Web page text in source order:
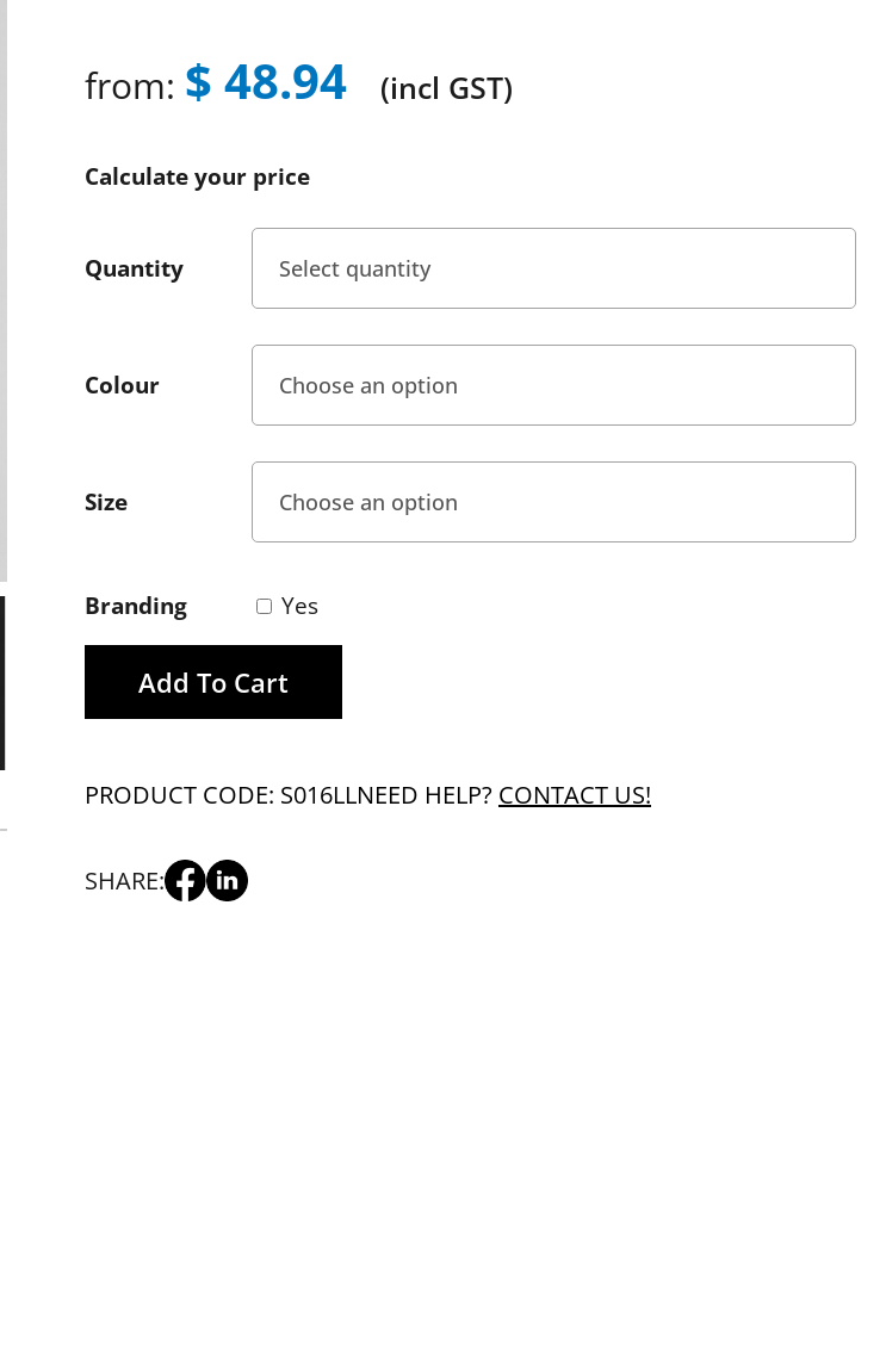
from: $ 48.94 (incl GST)
Calculate your price
Quantity
Colour
Size
Branding Yes
Add To Cart
PRODUCT CODE: S016LLNEED HELP? CONTACT US!
SHARE: